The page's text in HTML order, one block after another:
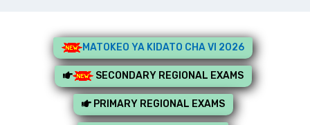
MATOKEO YA KIDATO CHA VI 2026
SECONDARY REGIONAL EXAMS
PRIMARY REGIONAL EXAMS